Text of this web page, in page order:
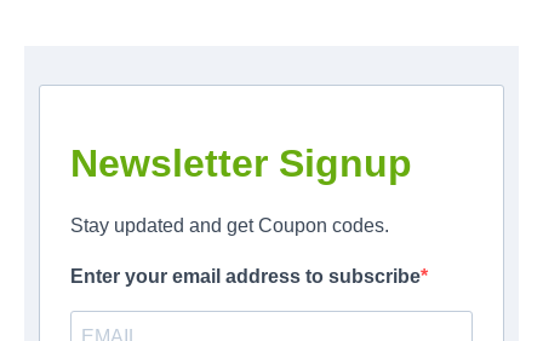
Newsletter Signup
Stay updated and get Coupon codes.
Enter your email address to subscribe